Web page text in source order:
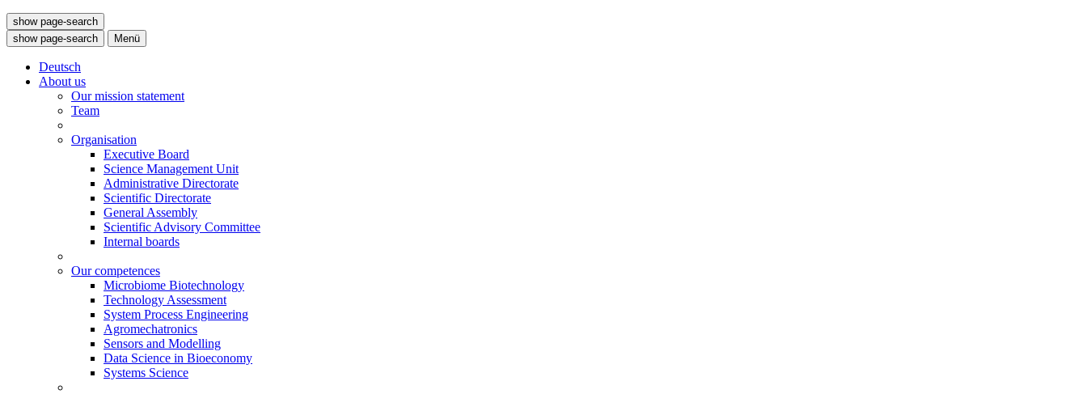
show page-search
show page-search
Menü
Deutsch
About us
Our mission statement
Team
Organisation
Executive Board
Science Management Unit
Administrative Directorate
Scientific Directorate
General Assembly
Scientific Advisory Committee
Internal boards
Our competences
Microbiome Biotechnology
Technology Assessment
System Process Engineering
Agromechatronics
Sensors and Modelling
Data Science in Bioeconomy
Systems Science